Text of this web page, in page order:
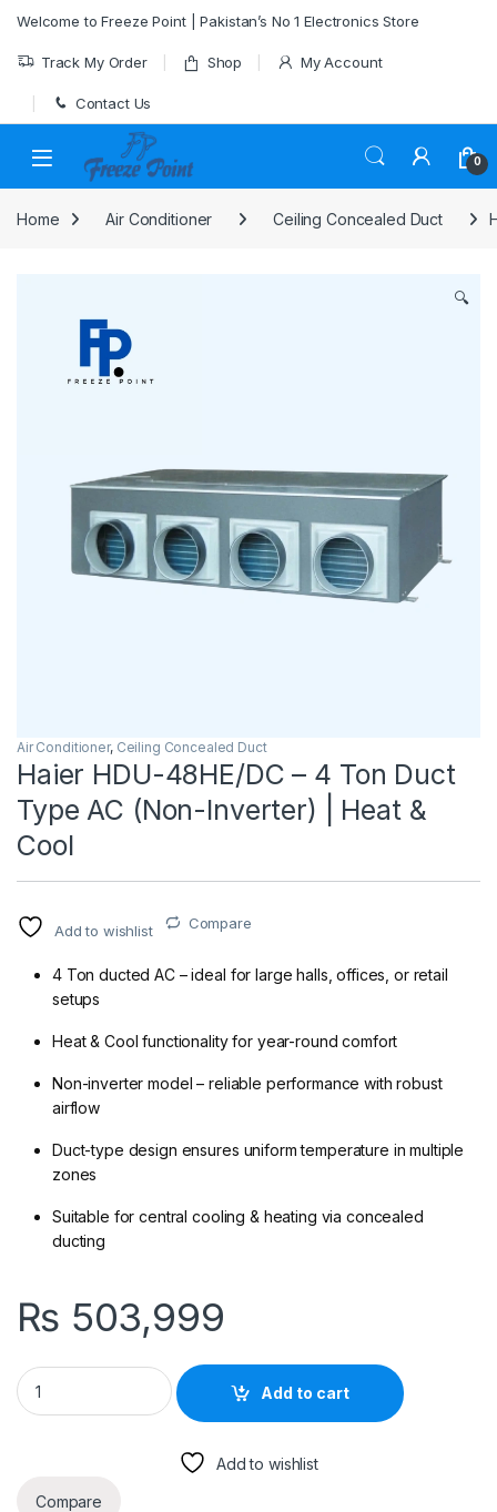
Welcome to Freeze Point | Pakistan’s No 1 Electronics Store
Track My Order Shop My Account
Contact Us
0
Home Air Conditioner Ceiling Concealed Duct
🔍
Air Conditioner, Ceiling Concealed Duct
Haier HDU-48HE/DC – 4 Ton Duct
Type AC (Non-Inverter) | Heat &
Cool
Add to wishlist Compare
4 Ton ducted AC – ideal for large halls, offices, or retail
setups
Heat & Cool functionality for year-round comfort
Non-inverter model – reliable performance with robust
airflow
Duct-type design ensures uniform temperature in multiple
zones
Suitable for central cooling & heating via concealed
ducting
₨ 503,999
Haier HDU-48HE/DC – 4 Ton Duct Type AC (Non-Inverter) |
Add to cart
Add to wishlist
Compare